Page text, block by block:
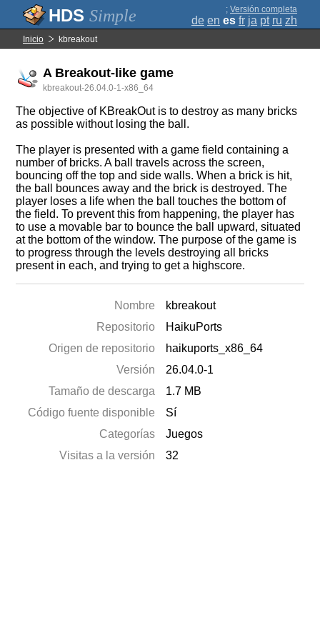
Simple ; Versión completa
de en es fr ja pt ru zh
Inicio kbreakout
A Breakout-like game
kbreakout-26.04.0-1-x86_64
The objective of KBreakOut is to destroy as many bricks
as possible without losing the ball.
The player is presented with a game field containing a
number of bricks. A ball travels across the screen,
bouncing off the top and side walls. When a brick is hit,
the ball bounces away and the brick is destroyed. The
player loses a life when the ball touches the bottom of
the field. To prevent this from happening, the player has
to use a movable bar to bounce the ball upward, situated
at the bottom of the window. The purpose of the game is
to progress through the levels destroying all bricks
present in each, and trying to get a highscore.
Nombre
kbreakout
Repositorio
HaikuPorts
Origen de repositorio
haikuports_x86_64
Versión
26.04.0-1
Tamaño de descarga
1.7 MB
Código fuente disponible
Sí
Categorías
Juegos
Visitas a la versión
32